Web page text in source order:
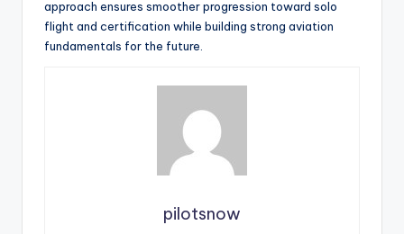
approach ensures smoother progression toward solo
flight and certification while building strong aviation
fundamentals for the future.
pilotsnow